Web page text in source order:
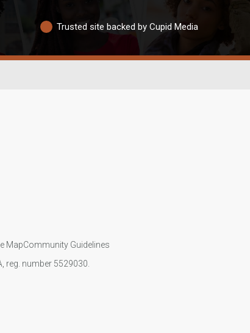
Trusted site backed by Cupid Media
MapCommunity Guidelines
reg. number 5529030.